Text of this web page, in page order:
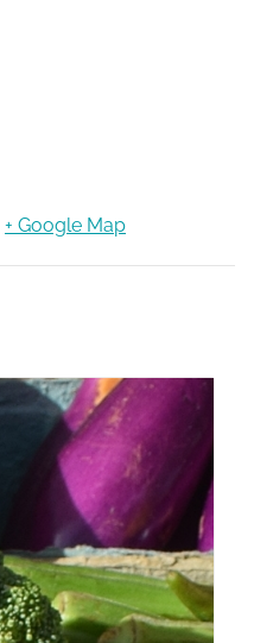
+ Google Map